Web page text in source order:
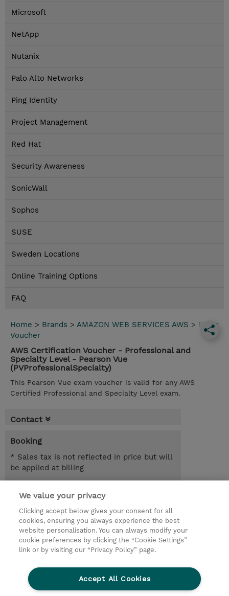
Microsoft
NetApp
Nutanix
Palo Alto Networks
Ping Identity
Project Management
Red Hat
Security Awareness
SonicWall
Sophos
SUSE
Sweden Locations
Online Training Options
FAQ
Home > Brands > AMAZON WEB SERVICES AWS > Exam
Voucher
AWS Certification Voucher - Professional and
Specialty Level - Pearson Vue
(PVProfessionalSpecialty)
This Pearson Vue exam voucher is valid for any AWS
Certified Professional and Specialty Level exam.
Contact
Booking
* Sales tax is not reflected in price but will
be applied at billing
SEK 3,300.00
Register
Request a course / private training
Investor relations
Privacy Statement
We value your privacy
Clicking accept below gives your consent for all
cookies, ensuring you always experience the best
website personalisation. You can always modify your
cookie preferences by clicking the “Cookie Settings”
link or by visiting our “Privacy Policy” page.
Accept All Cookies